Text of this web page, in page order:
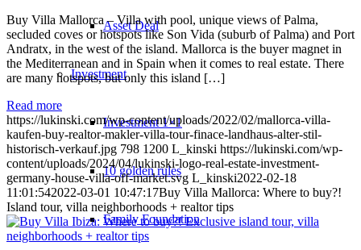
Asset Deal
Investment
Investment 1×1
10 golden rules
Family Foundation
Buy Villa Mallorca – Villa with pool, unique views of Palma,
secluded coves or hotspots like Son Vida (suburb of Palma) and Port
Andratx, in the west of the island. Mallorca is the buyer magnet in
the Mediterranean and in Spain when it comes to real estate. There
are many hotspots, but only this island […]
Read more
https://lukinski.com/wp-content/uploads/2022/02/mallorca-villa-
kaufen-buy-realtor-makler-villa-tour-finace-landhaus-alter-stil-
historisch-verkauf.jpg 798 1200 L_kinski https://lukinski.com/wp-
content/uploads/2024/04/lukinski-logo-real-estate-investment-
germany-house-villa-off-market.svg L_kinski2022-02-18
11:01:542022-03-01 10:47:17Buy Villa Mallorca: Where to buy?!
Island tour, villa neighborhoods + realtor tips